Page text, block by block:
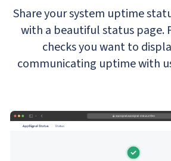
Share your system uptime
with a beautiful status page.
checks you want to
communicating uptime with